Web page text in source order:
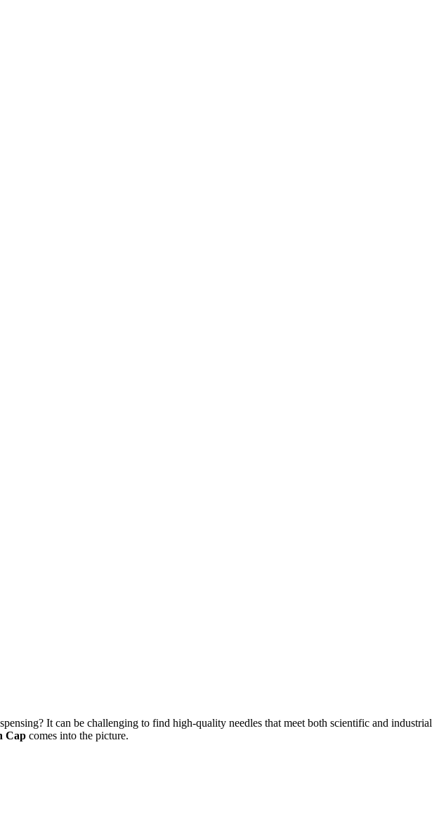
It can be challenging to find high-quality needles that meet both scientific and industrial
Cap comes into the picture.